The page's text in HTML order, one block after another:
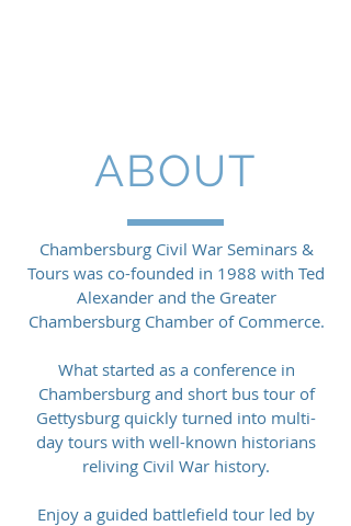
ABOUT
Chambersburg Civil War Seminars &
Tours was co-founded in 1988 with Ted
Alexander and the Greater
Chambersburg Chamber of Commerce.
What started as a conference in
Chambersburg and short bus tour of
Gettysburg quickly turned into multi-
day tours with well-known historians
reliving Civil War history.
Enjoy a guided battlefield tour led by